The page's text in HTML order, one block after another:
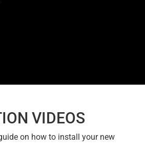
VIDEOS
on how to install your new